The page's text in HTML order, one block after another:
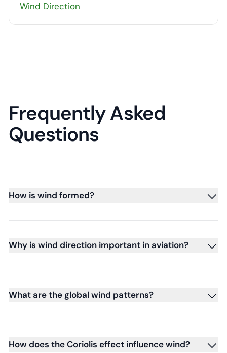
Wind Direction
Frequently Asked
Questions
How is wind formed?
Why is wind direction important in aviation?
What are the global wind patterns?
How does the Coriolis effect influence wind?